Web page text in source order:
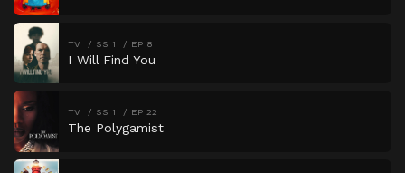
TV SS 1 EP 8
I Will Find You
TV SS 1 EP 22
The Polygamist